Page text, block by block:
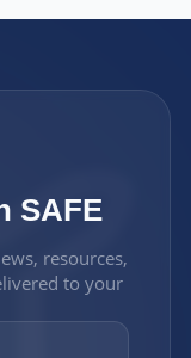
SAFE
resources,
to your